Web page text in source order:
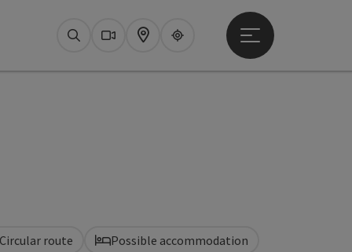
SearchWebcams
Map Upperguide
Open main menu
Circular route Possible accommodation